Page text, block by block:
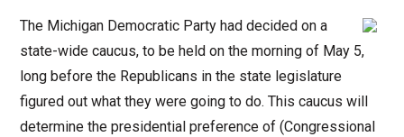
The Michigan Democratic Party had decided on a
state-wide caucus, to be held on the morning of May 5,
long before the Republicans in the state legislature
figured out what they were going to do. This caucus will
determine the presidential preference of (Congressional